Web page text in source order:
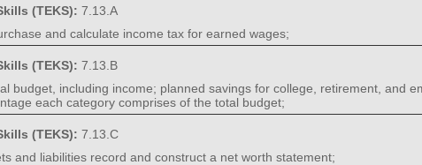
(TEKS): 7.13.A
and calculate income tax for earned wages;
(TEKS): 7.13.B
budget, including income; planned savings for college, retirement, and
each category comprises of the total budget;
(TEKS): 7.13.C
and liabilities record and construct a net worth statement;